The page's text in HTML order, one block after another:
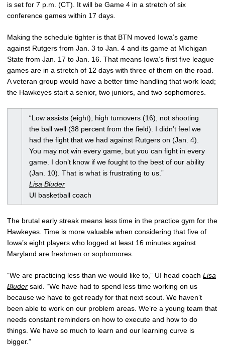
is set for 7 p.m. (CT). It will be Game 4 in a stretch of six
conference games within 17 days.
Making the schedule tighter is that BTN moved Iowa’s game
against Rutgers from Jan. 3 to Jan. 4 and its game at Michigan
State from Jan. 17 to Jan. 16. That means Iowa’s first five league
games are in a stretch of 12 days with three of them on the road.
A veteran group would have a better time handling that work load;
the Hawkeyes start a senior, two juniors, and two sophomores.
“Low assists (eight), high turnovers (16), not shooting
the ball well (38 percent from the field). I didn’t feel we
had the fight that we had against Rutgers on (Jan. 4).
You may not win every game, but you can fight in every
game. I don’t know if we fought to the best of our ability
(Jan. 10). That is what is frustrating to us.”
Lisa Bluder
UI basketball coach
The brutal early streak means less time in the practice gym for the
Hawkeyes. Time is more valuable when considering that five of
Iowa’s eight players who logged at least 16 minutes against
Maryland are freshmen or sophomores.
“We are practicing less than we would like to,” UI head coach Lisa
Bluder said. “We have had to spend less time working on us
because we have to get ready for that next scout. We haven’t
been able to work on our problem areas. We’re a young team that
needs constant reminders on how to execute and how to do
things. We have so much to learn and our learning curve is
bigger.”